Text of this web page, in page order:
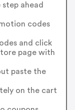
ahead
codes
and click
page with
paste the
on the cart